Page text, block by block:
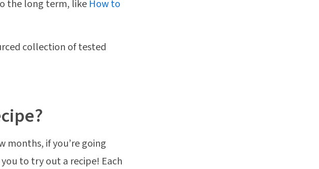
the long term, like How to
collection of tested
months, if you’re going
to try out a recipe! Each